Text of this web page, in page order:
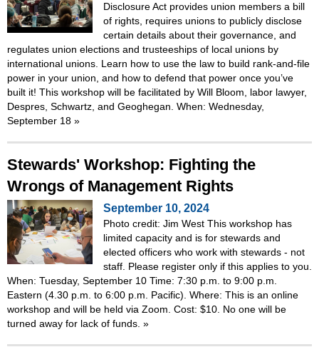
Disclosure Act provides union members a bill
of rights, requires unions to publicly disclose
certain details about their governance, and
regulates union elections and trusteeships of local unions by
international unions. Learn how to use the law to build rank-and-file
power in your union, and how to defend that power once you’ve
built it! This workshop will be facilitated by Will Bloom, labor lawyer,
Despres, Schwartz, and Geoghegan. When: Wednesday,
September 18 »
Stewards' Workshop: Fighting the
Wrongs of Management Rights
September 10, 2024
Photo credit: Jim West This workshop has
limited capacity and is for stewards and
elected officers who work with stewards - not
staff. Please register only if this applies to you.
When: Tuesday, September 10 Time: 7:30 p.m. to 9:00 p.m.
Eastern (4.30 p.m. to 6:00 p.m. Pacific). Where: This is an online
workshop and will be held via Zoom. Cost: $10. No one will be
turned away for lack of funds. »